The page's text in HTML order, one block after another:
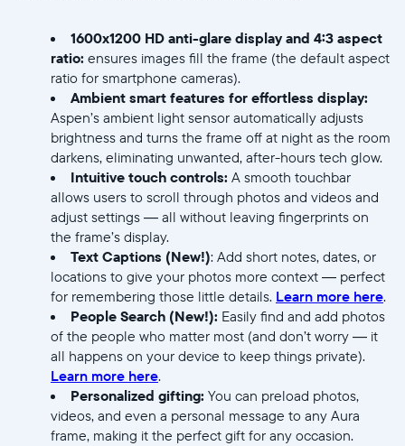
United States
English
Choose country:
Choose language:
Submit
1600x1200 HD anti-glare display and 4:3 aspect
ratio: ensures images fill the frame (the default aspect
ratio for smartphone cameras).
Ambient smart features for effortless display:
Aspen’s ambient light sensor automatically adjusts
brightness and turns the frame off at night as the room
darkens, eliminating unwanted, after-hours tech glow.
Intuitive touch controls: A smooth touchbar
allows users to scroll through photos and videos and
adjust settings — all without leaving fingerprints on
the frame’s display.
Text Captions (New!): Add short notes, dates, or
locations to give your photos more context — perfect
for remembering those little details. Learn more here.
People Search (New!): Easily find and add photos
of the people who matter most (and don’t worry — it
all happens on your device to keep things private).
Learn more here.
Personalized gifting: You can preload photos,
videos, and even a personal message to any Aura
frame, making it the perfect gift for any occasion.